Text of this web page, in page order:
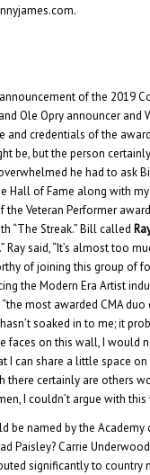
of the 2019
Ole Opry announcer and
and credentials of the
be, but the person
he had to ask
Hall of Fame along with
Veteran Performer
“The Streak.” Bill called
said, “It’s almost too
of joining this group of
the Modern Era Artist
most awarded CMA duo
soaked in to me; it
faces on this wall, I would
I can share a little space on
there certainly are others
I couldn’t argue with this
be named by the Academy
Paisley? Carrie
significantly to country